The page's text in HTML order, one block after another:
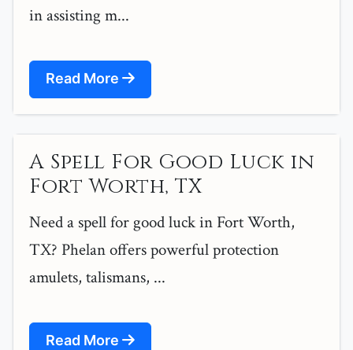
in assisting m...
Read More
A Spell For Good Luck in
Fort Worth, TX
Need a spell for good luck in Fort Worth,
TX? Phelan offers powerful protection
amulets, talismans, ...
Read More